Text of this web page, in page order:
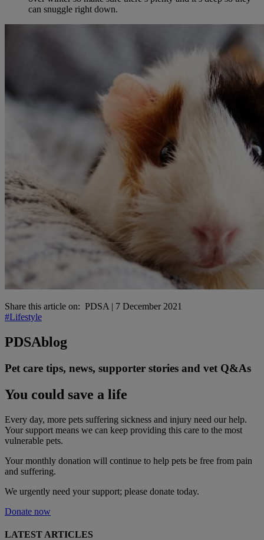
can snuggle right down.
Share this article on: PDSA | 7 December 2021
#Lifestyle
PDSAblog
Pet care tips, news, supporter stories and vet Q&As
You could save a life
Every day, more pets suffering sickness and injury need our help.
Your support means we can keep providing this care to the most
vulnerable pets.
Your monthly donation will continue to help pets be free from pain
and suffering.
We urgently need your support; please donate today.
Donate now
LATEST ARTICLES